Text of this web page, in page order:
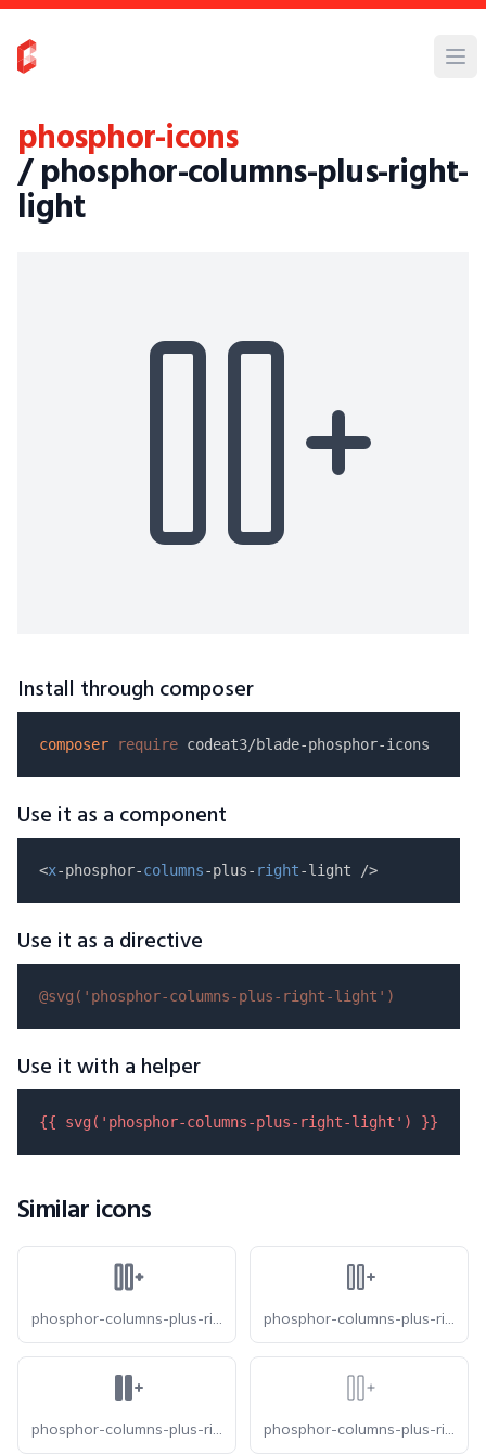
phosphor-icons
/ phosphor-columns-plus-right-
light
Install through composer
composer require
Use it as a component
<x-phosphor-columns-plus- right
Use it as a directive
@svg( 'phosphor-columns-plus-right-light' )
Use it with a helper
{{ svg( 'phosphor-columns-plus-right-light' ) }}
Similar icons
phosphor-columns-plus-right-bold phosphor-columns-plus-right-duotone
phosphor-columns-plus-right-fill phosphor-columns-plus-right-thin